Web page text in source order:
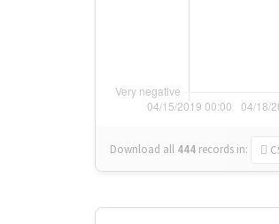
Download all 444 records in: